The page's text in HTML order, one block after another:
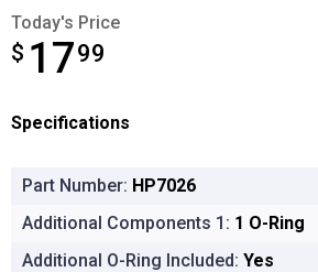
Today's Price
$ 1799
$17.99
Specifications
Part Number: HP7026
Additional Components 1: 1 O-Ring
Additional O-Ring Included: Yes